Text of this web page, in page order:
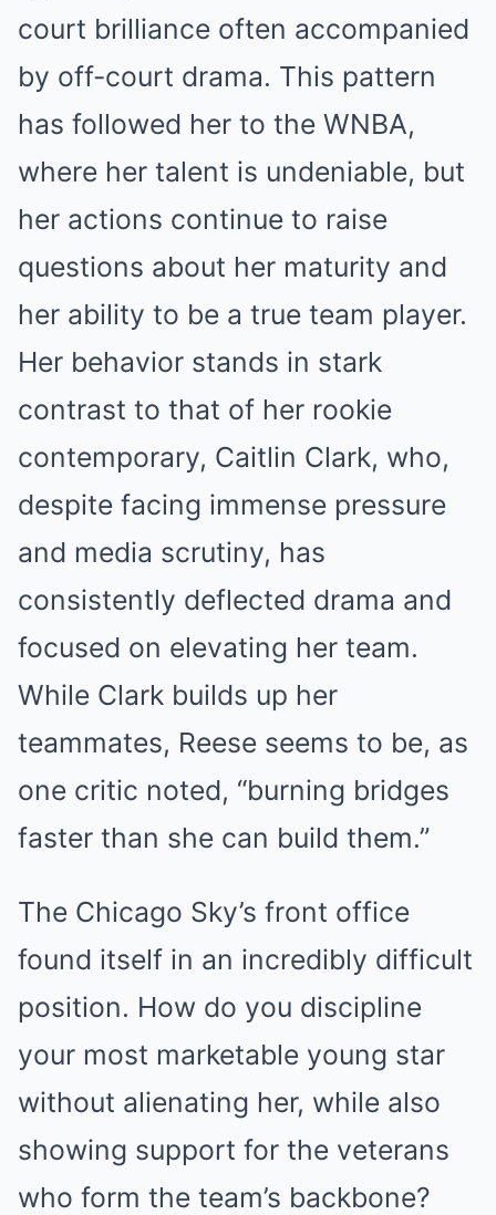
court brilliance often accompanied
by off-court drama. This pattern
has followed her to the WNBA,
where her talent is undeniable, but
her actions continue to raise
questions about her maturity and
her ability to be a true team player.
Her behavior stands in stark
contrast to that of her rookie
contemporary, Caitlin Clark, who,
despite facing immense pressure
and media scrutiny, has
consistently deflected drama and
focused on elevating her team.
While Clark builds up her
teammates, Reese seems to be, as
one critic noted, “burning bridges
faster than she can build them.”
The Chicago Sky’s front office
found itself in an incredibly difficult
position. How do you discipline
your most marketable young star
without alienating her, while also
showing support for the veterans
who form the team’s backbone?